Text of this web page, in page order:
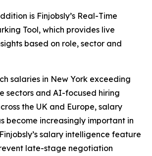
is Finjobsly’s Real-Time
Tool, which provides live
based on role, sector and
salaries in New York exceeding
sectors and AI-focused hiring
the UK and Europe, salary
become increasingly important in
salary intelligence feature
late-stage negotiation